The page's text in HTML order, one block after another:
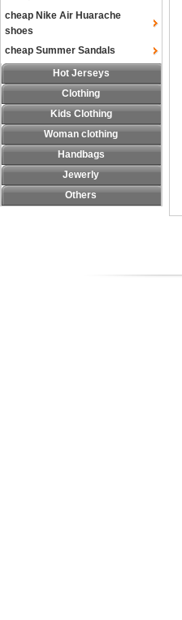
cheap Nike Air Huarache
shoes
cheap Summer Sandals
Hot Jerseys
Clothing
Kids Clothing
Woman clothing
Handbags
Jewerly
Others